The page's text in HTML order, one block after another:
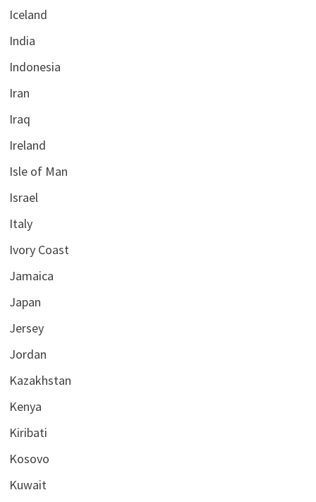
Iceland
India
Indonesia
Iran
Iraq
Ireland
Isle of Man
Israel
Italy
Ivory Coast
Jamaica
Japan
Jersey
Jordan
Kazakhstan
Kenya
Kiribati
Kosovo
Kuwait